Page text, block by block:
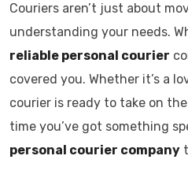
Couriers aren’t just about
understanding your needs.
reliable personal courier
covered you. Whether it’s a
courier is ready to take on
time you’ve got something
personal courier company